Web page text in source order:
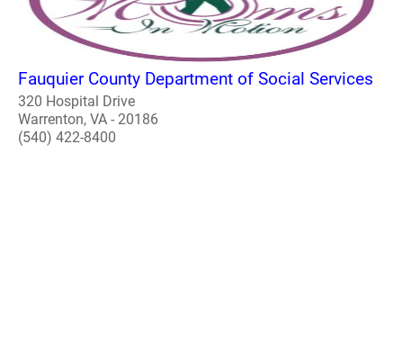
Fauquier County Department of Social Services
320 Hospital Drive
Warrenton, VA - 20186
(540) 422-8400